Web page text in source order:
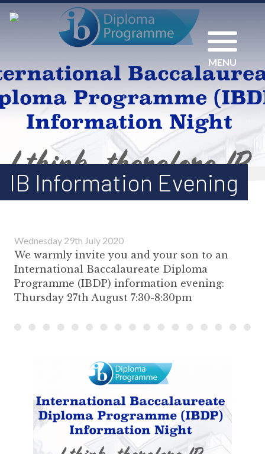
MENU
IB Information Evening
Wednesday 29th July 2020
We warmly invite you and your son to an
International Baccalaureate Diploma
Programme (IBDP) information evening:
Thursday 27th August 7:30-8:30pm